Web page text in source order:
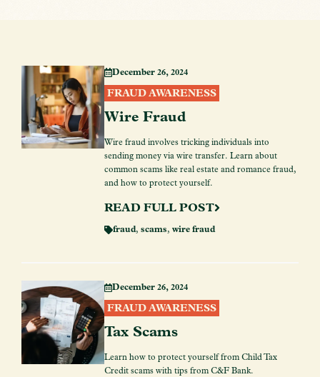
December 26, 2024
FRAUD AWARENESS
Wire Fraud
Wire fraud involves tricking individuals into
sending money via wire transfer. Learn about
common scams like real estate and romance fraud,
and how to protect yourself.
READ FULL POST
fraud,scams,wire fraud
December 26, 2024
FRAUD AWARENESS
Tax Scams
Learn how to protect yourself from Child Tax
Credit scams with tips from C&F Bank.